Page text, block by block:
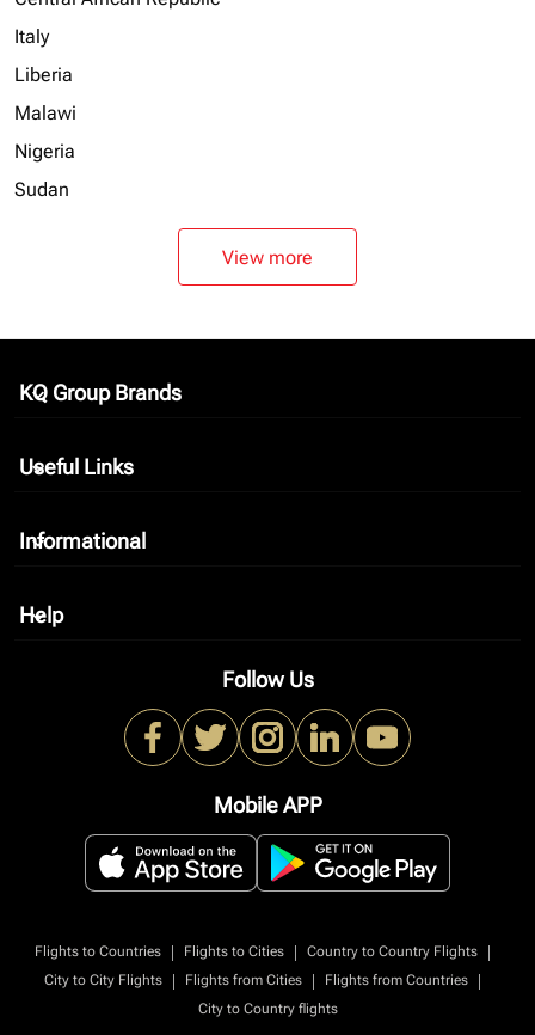
Italy
Liberia
Malawi
Nigeria
Sudan
View more
KQ Group Brands
keyboard_arrow_down
Useful Links
keyboard_arrow_down
Informational
keyboard_arrow_down
Help
keyboard_arrow_down
Follow Us
Mobile APP
Flights to Countries | Flights to Cities | Country to Country Flights
|
City to City Flights
| Flights from Cities | Flights from Countries
|
City to Country flights